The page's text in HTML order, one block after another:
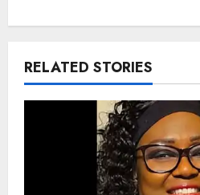
RELATED STORIES